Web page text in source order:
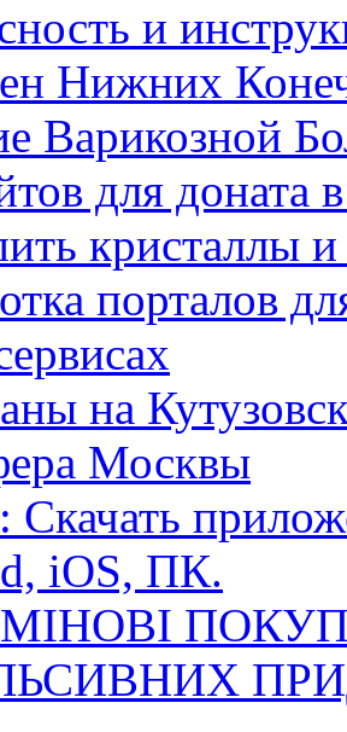
и
Нижних
Варикозной
для
кристаллы
порталов
на
Москвы
Скачать
iOS, ПК.